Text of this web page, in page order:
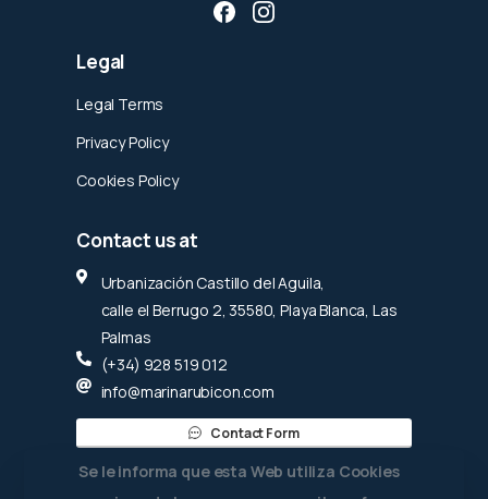
Legal
Legal Terms
Privacy Policy
Cookies Policy
Contact usat
Urbanización Castillo del Aguila,
calle el Berrugo 2, 35580, Playa Blanca, Las
Palmas
(+34) 928 519 012
info@marinarubicon.com
Contact Form
Se le informa que esta Web utiliza Cookies